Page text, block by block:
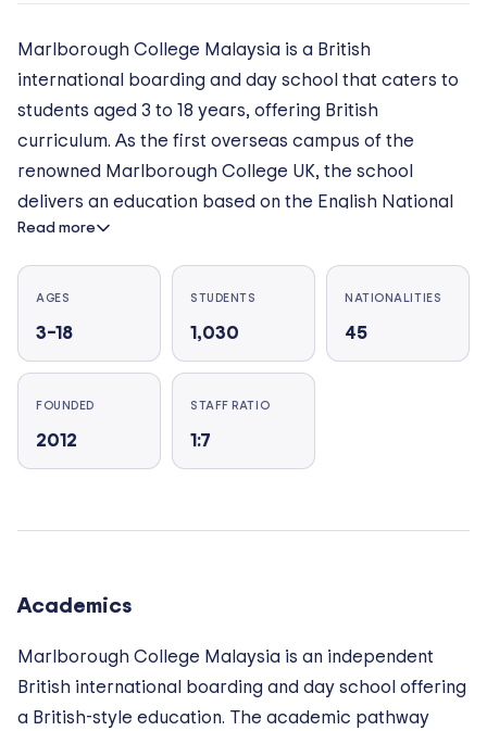
Marlborough College Malaysia is a British
international boarding and day school that caters to
students aged 3 to 18 years, offering British
curriculum. As the first overseas campus of the
renowned Marlborough College UK, the school
delivers an education based on the English National
Curriculum, culminating in IGCSEs and the
International Baccalaureate (IB) Diploma Programme
in the Sixth Form. The 90-acre campus in Iskandar
Puteri, Johor, features facilities including science
laboratories, a theatre, music studios, an organic
farm, lakeside classrooms, and multiple sports fields.
A hallmark of the Marlborough experience is its
emphasis on boarding, offering a home-away-from-
home environment. What makes Marlborough
education and character development, integrated
Programme, and service learning initiatives. The
with competitive teams in rugby, football, swimming,
and more, supported by professional coaching staff
and outstanding facilities.
Read more
AGES
3–18
STUDENTS
1,030
NATIONALITIES
45
FOUNDED
2012
STAFF RATIO
1:7
Academics
Marlborough College Malaysia is an independent
British international boarding and day school offering
a British-style education. The academic pathway